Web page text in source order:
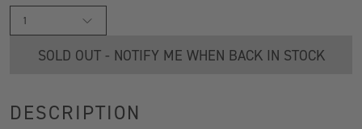
1
SOLD OUT - NOTIFY ME WHEN BACK IN STOCK
DESCRIPTION